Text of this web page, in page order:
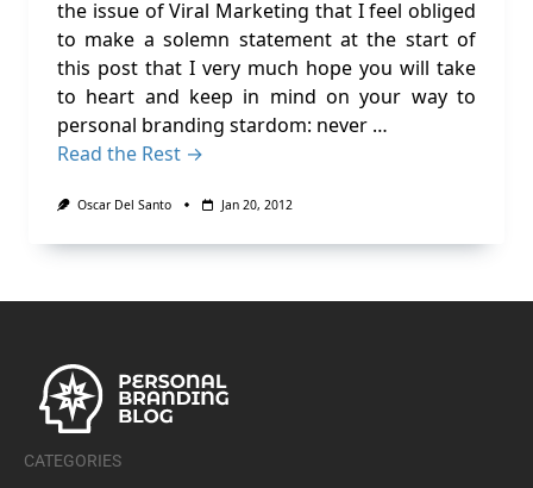
the issue of Viral Marketing that I feel obliged
to make a solemn statement at the start of
this post that I very much hope you will take
to heart and keep in mind on your way to
personal branding stardom: never …
Read the Rest →
Oscar Del Santo Jan 20, 2012
CATEGORIES